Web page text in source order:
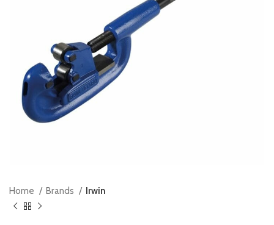
Home Brands Irwin